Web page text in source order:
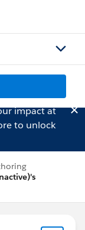
impact at
to unlock